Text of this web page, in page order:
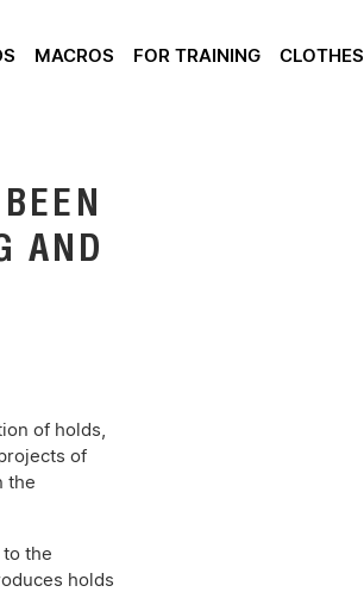
MACROS FOR TRAINING CLOTHES
AND
of holds,
of
the
the
holds